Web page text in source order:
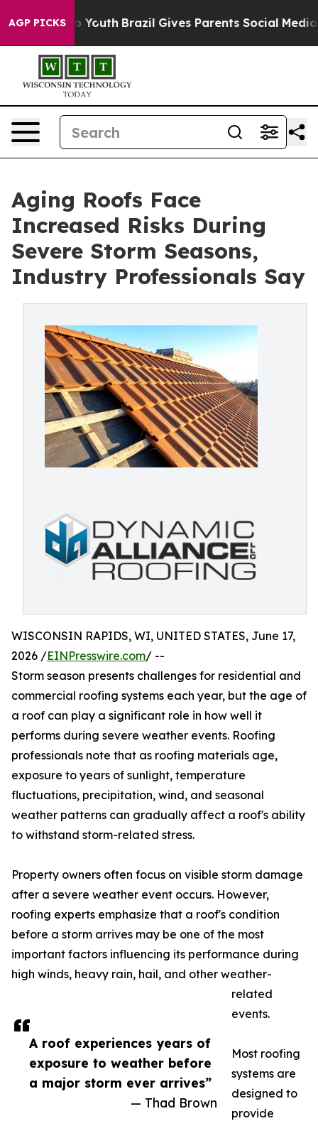
AGP PICKS
to Youth Brazil Gives Parents Social Media
Aging Roofs Face
Increased Risks During
Severe Storm Seasons,
Industry Professionals Say
A roof experiences years of
exposure to weather before
a major storm ever arrives”
— Thad Brown
WISCONSIN RAPIDS, WI, UNITED STATES, June 17,
2026 /EINPresswire.com/ --
Storm season presents challenges for residential and
commercial roofing systems each year, but the age of
a roof can play a significant role in how well it
performs during severe weather events. Roofing
professionals note that as roofing materials age,
exposure to years of sunlight, temperature
fluctuations, precipitation, wind, and seasonal
weather patterns can gradually affect a roof's ability
to withstand storm-related stress.
Property owners often focus on visible storm damage
after a severe weather event occurs. However,
roofing experts emphasize that a roof's condition
before a storm arrives may be one of the most
important factors influencing its performance during
high winds, heavy rain, hail, and other weather-
related
events.
Most roofing
systems are
designed to
provide